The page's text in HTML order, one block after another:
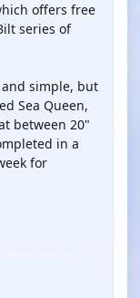
offers free
series of
simple, but
Sea Queen,
between 20"
in a
for